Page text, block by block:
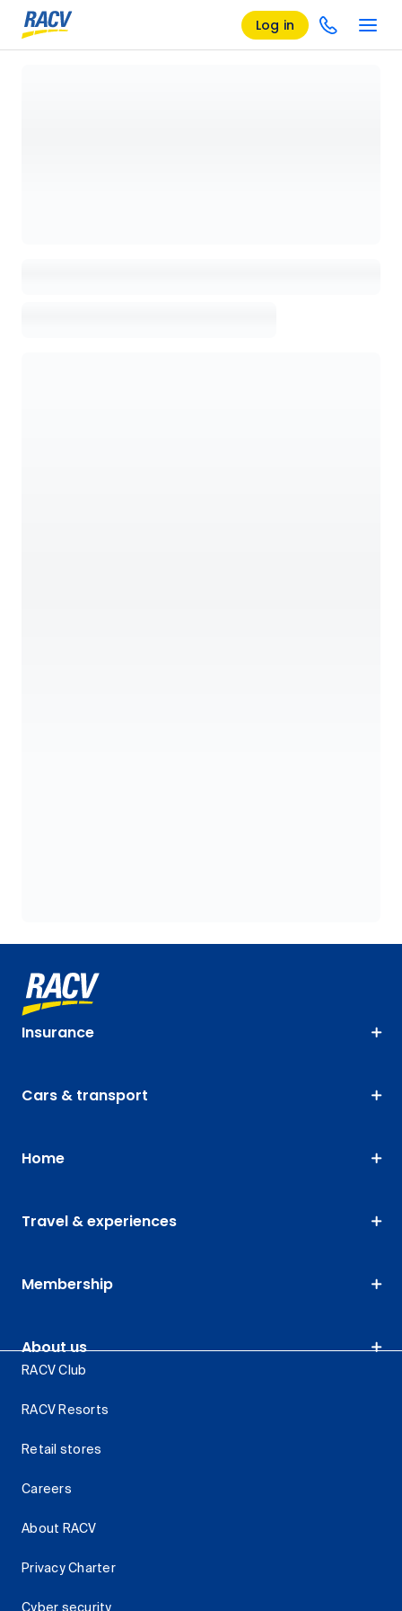
Log in
Insurance
Cars & transport
Home
Travel & experiences
Membership
About us
RACV Club
RACV Resorts
Retail stores
Careers
About RACV
Privacy Charter
Cyber security